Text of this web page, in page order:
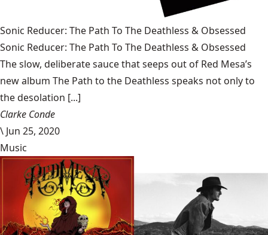
Sonic Reducer: The Path To The Deathless & Obsessed
Sonic Reducer: The Path To The Deathless & Obsessed
The slow, deliberate sauce that seeps out of Red Mesa’s
new album The Path to the Deathless speaks not only to
the desolation [...]
Clarke Conde
\ Jun 25, 2020
Music